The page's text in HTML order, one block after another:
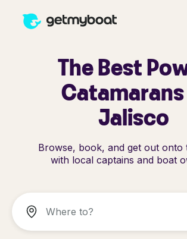
The Best
Jalisco
Browse, book, and get out onto
with local captains and boat